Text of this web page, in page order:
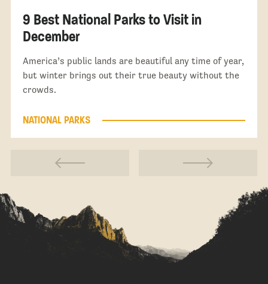
9 Best National Parks to Visit in
December
America’s public lands are beautiful any time of year,
but winter brings out their true beauty without the
crowds.
NATIONAL PARKS